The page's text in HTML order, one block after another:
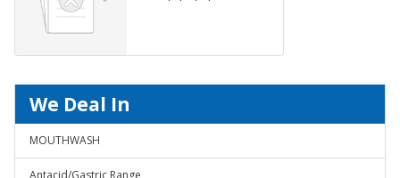
Methylcobalamine
We Deal In
MOUTHWASH
Antacid/Gastric Range